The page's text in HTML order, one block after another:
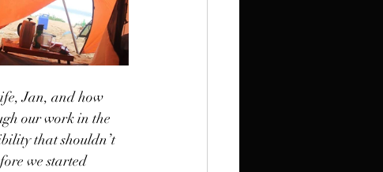
Jan, and how
our work in the
that shouldn’t
we started